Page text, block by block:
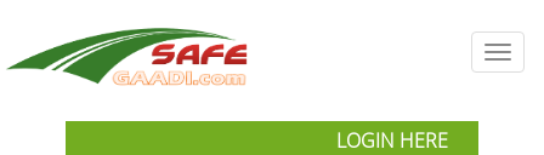
LOGIN HERE